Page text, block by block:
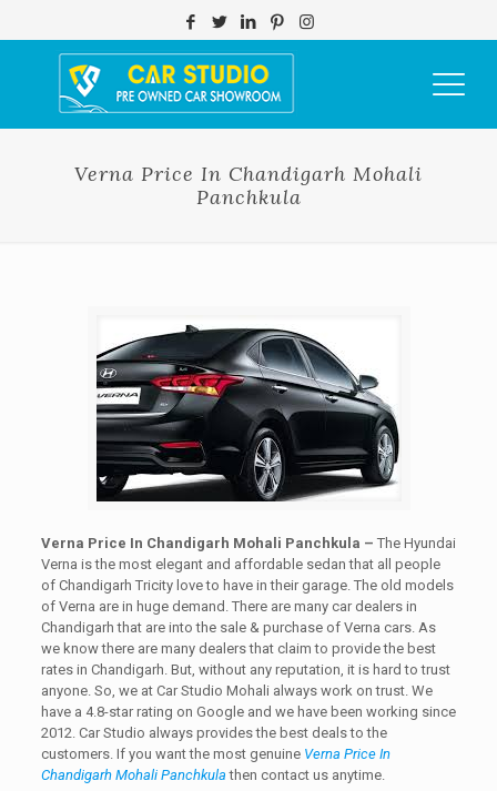
Verna Price In Chandigarh Mohali
Panchkula
Verna Price In Chandigarh Mohali Panchkula – The Hyundai
Verna is the most elegant and affordable sedan that all people
of Chandigarh Tricity love to have in their garage. The old models
of Verna are in huge demand. There are many car dealers in
Chandigarh that are into the sale & purchase of Verna cars. As
we know there are many dealers that claim to provide the best
rates in Chandigarh. But, without any reputation, it is hard to trust
anyone. So, we at Car Studio Mohali always work on trust. We
have a 4.8-star rating on Google and we have been working since
2012. Car Studio always provides the best deals to the
customers. If you want the most genuine Verna Price In
Chandigarh Mohali Panchkula then contact us anytime.